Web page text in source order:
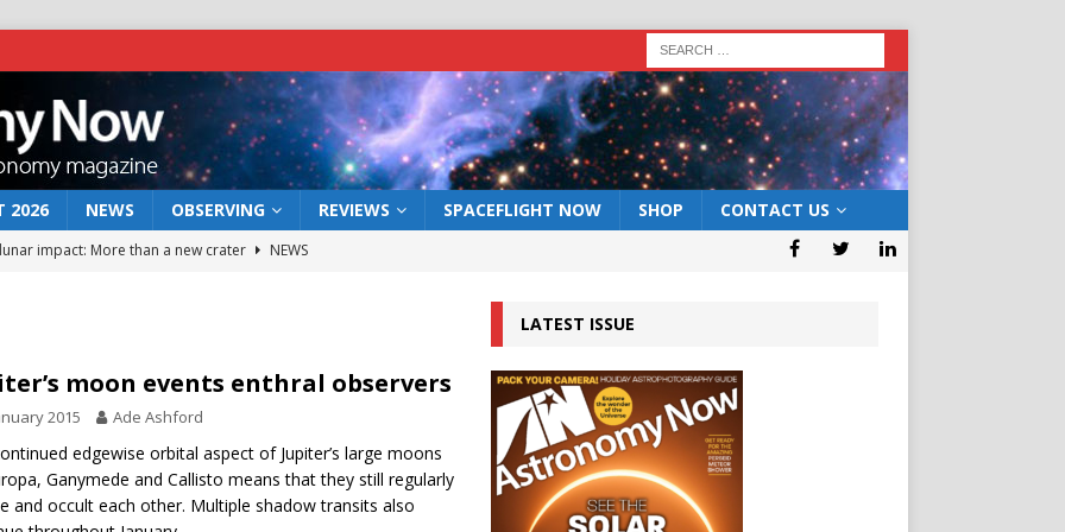
2026 NEWS OBSERVING REVIEWS SPACEFLIGHT NOW SHOP CONTACT US
impact: More than a new crater
NEWS
act: the wind that could kill a galaxy
NEWS
rover may land in the remains of a vast ancient water system
the 12 August 2026 solar eclipse ECLIPSE
moon events enthral observers
2015 Ade Ashford
edgewise orbital aspect of Jupiter’s large moons
Ganymede and Callisto means that they still regularly
and occult each other. Multiple shadow transits also
LATEST ISSUE